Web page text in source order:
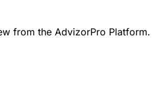
from the AdvizorPro Platform.